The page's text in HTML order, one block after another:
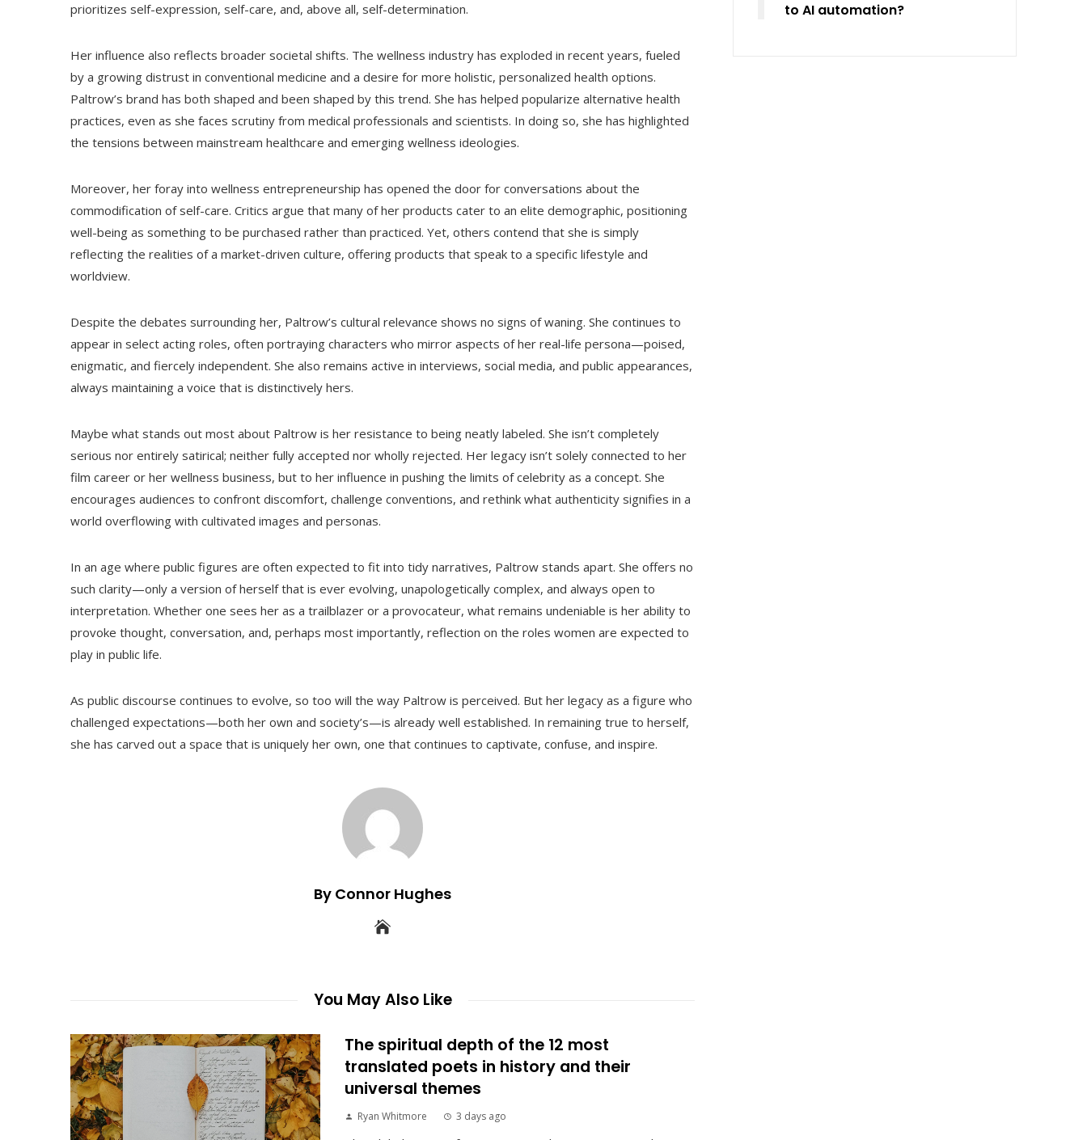
prioritizes self-expression, self-care, and, above all, self-determination.
Her influence also reflects broader societal shifts. The wellness industry has exploded in recent years, fueled
by a growing distrust in conventional medicine and a desire for more holistic, personalized health options.
Paltrow’s brand has both shaped and been shaped by this trend. She has helped popularize alternative health
practices, even as she faces scrutiny from medical professionals and scientists. In doing so, she has highlighted
the tensions between mainstream healthcare and emerging wellness ideologies.
Moreover, her foray into wellness entrepreneurship has opened the door for conversations about the
commodification of self-care. Critics argue that many of her products cater to an elite demographic, positioning
well-being as something to be purchased rather than practiced. Yet, others contend that she is simply
reflecting the realities of a market-driven culture, offering products that speak to a specific lifestyle and
worldview.
Despite the debates surrounding her, Paltrow’s cultural relevance shows no signs of waning. She continues to
appear in select acting roles, often portraying characters who mirror aspects of her real-life persona—poised,
enigmatic, and fiercely independent. She also remains active in interviews, social media, and public appearances,
always maintaining a voice that is distinctively hers.
Maybe what stands out most about Paltrow is her resistance to being neatly labeled. She isn’t completely
serious nor entirely satirical; neither fully accepted nor wholly rejected. Her legacy isn’t solely connected to her
film career or her wellness business, but to her influence in pushing the limits of celebrity as a concept. She
encourages audiences to confront discomfort, challenge conventions, and rethink what authenticity signifies in a
world overflowing with cultivated images and personas.
In an age where public figures are often expected to fit into tidy narratives, Paltrow stands apart. She offers no
such clarity—only a version of herself that is ever evolving, unapologetically complex, and always open to
interpretation. Whether one sees her as a trailblazer or a provocateur, what remains undeniable is her ability to
provoke thought, conversation, and, perhaps most importantly, reflection on the roles women are expected to
play in public life.
As public discourse continues to evolve, so too will the way Paltrow is perceived. But her legacy as a figure who
challenged expectations—both her own and society’s—is already well established. In remaining true to herself,
she has carved out a space that is uniquely her own, one that continues to captivate, confuse, and inspire.
By Connor Hughes
You May Also Like
The spiritual depth of the 12 most
translated poets in history and their
universal themes
Ryan Whitmore 3 days ago
to AI automation?